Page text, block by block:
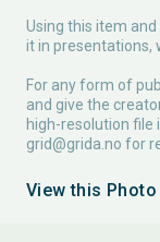
Using this item
it in presentations,
For any form of
and give the
high-resolution file
grid@grida.no for
View this